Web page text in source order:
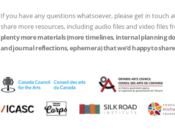
If you have any questions whatsoever, please get in
share more resources, including audio files and video files
plenty more materials (more timelines, internal planning
and journal reflections, ephemera) that we’d happy to